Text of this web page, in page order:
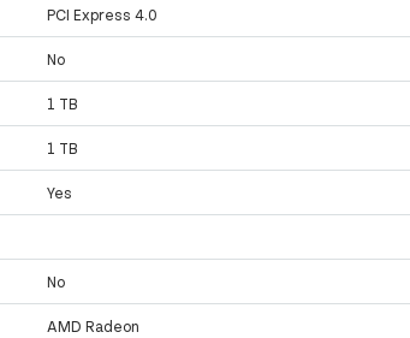
PCI Express 4.0
No
1 TB
1 TB
Yes
No
AMD Radeon